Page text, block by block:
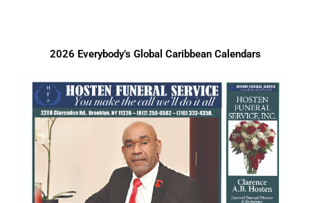
2026 Everybody’s Global Caribbean Calendars